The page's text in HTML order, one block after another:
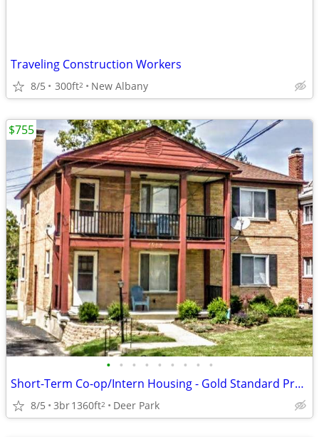
Traveling Construction Workers
8/5 300ft2 New Albany
• • • • • • • • •
Short-Term Co-op/Intern Housing - Gold Standard Properties
8/5 3br1360ft2 Deer Park
$755